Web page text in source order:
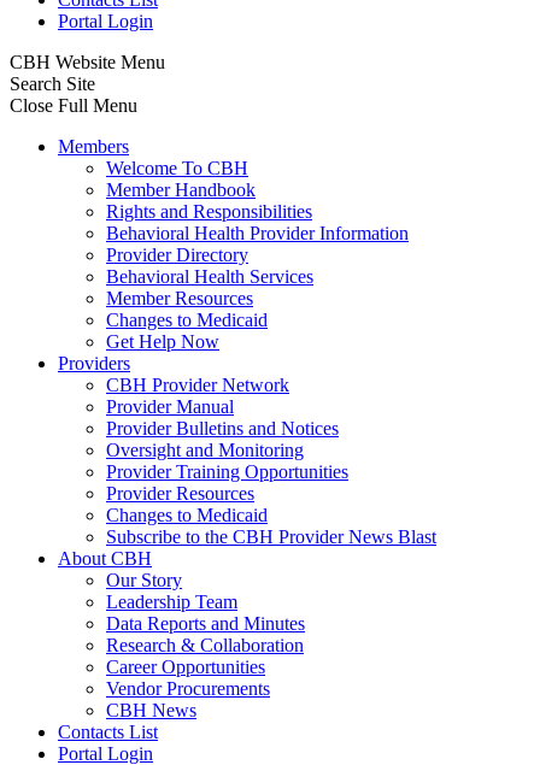
Portal Login
CBH Website Menu
Search Site
Close Full Menu
Members
Welcome To CBH
Member Handbook
Rights and Responsibilities
Behavioral Health Provider Information
Provider Directory
Behavioral Health Services
Member Resources
Changes to Medicaid
Get Help Now
Providers
CBH Provider Network
Provider Manual
Provider Bulletins and Notices
Oversight and Monitoring
Provider Training Opportunities
Provider Resources
Changes to Medicaid
Subscribe to the CBH Provider News Blast
About CBH
Our Story
Leadership Team
Data Reports and Minutes
Research & Collaboration
Career Opportunities
Vendor Procurements
CBH News
Contacts List
Portal Login